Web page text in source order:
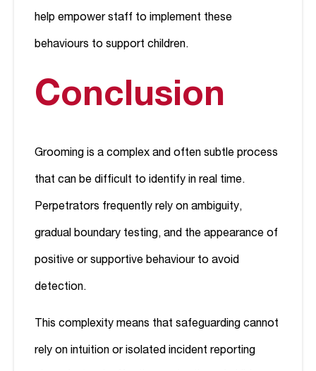
help empower staff to implement these
behaviours to support children.
Conclusion
Grooming is a complex and often subtle process
that can be difficult to identify in real time.
Perpetrators frequently rely on ambiguity,
gradual boundary testing, and the appearance of
positive or supportive behaviour to avoid
detection.
This complexity means that safeguarding cannot
rely on intuition or isolated incident reporting